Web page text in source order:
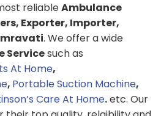
reliableAmbulance
Exporter, Importer,
. We offer a wide
Servicesuch as
At Home,
, Portable Suction Machine,
Care At Home.etc. Our